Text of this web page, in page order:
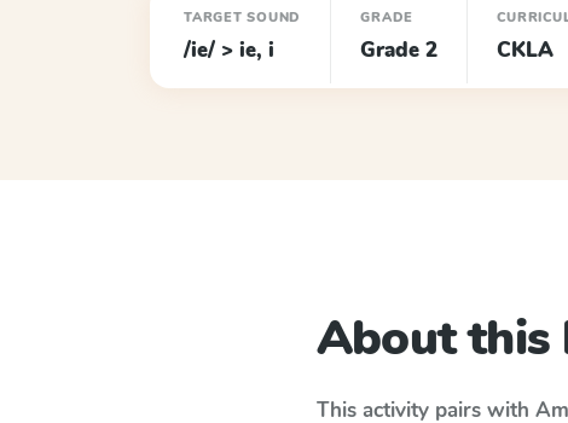
TARGET SOUND
/ie/ > ie, i
GRADE
Grade 2 CKLA
About this
This activity pairs with